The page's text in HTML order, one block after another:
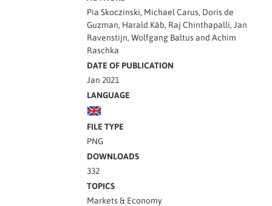
Pia Skoczinski, Michael Carus, Doris de
Guzman, Harald Käb, Raj Chinthapalli, Jan
Ravenstijn, Wolfgang Baltus and Achim
Raschka
DATE OF PUBLICATION
Jan 2021
LANGUAGE
FILE TYPE
PNG
DOWNLOADS
332
TOPICS
Markets & Economy